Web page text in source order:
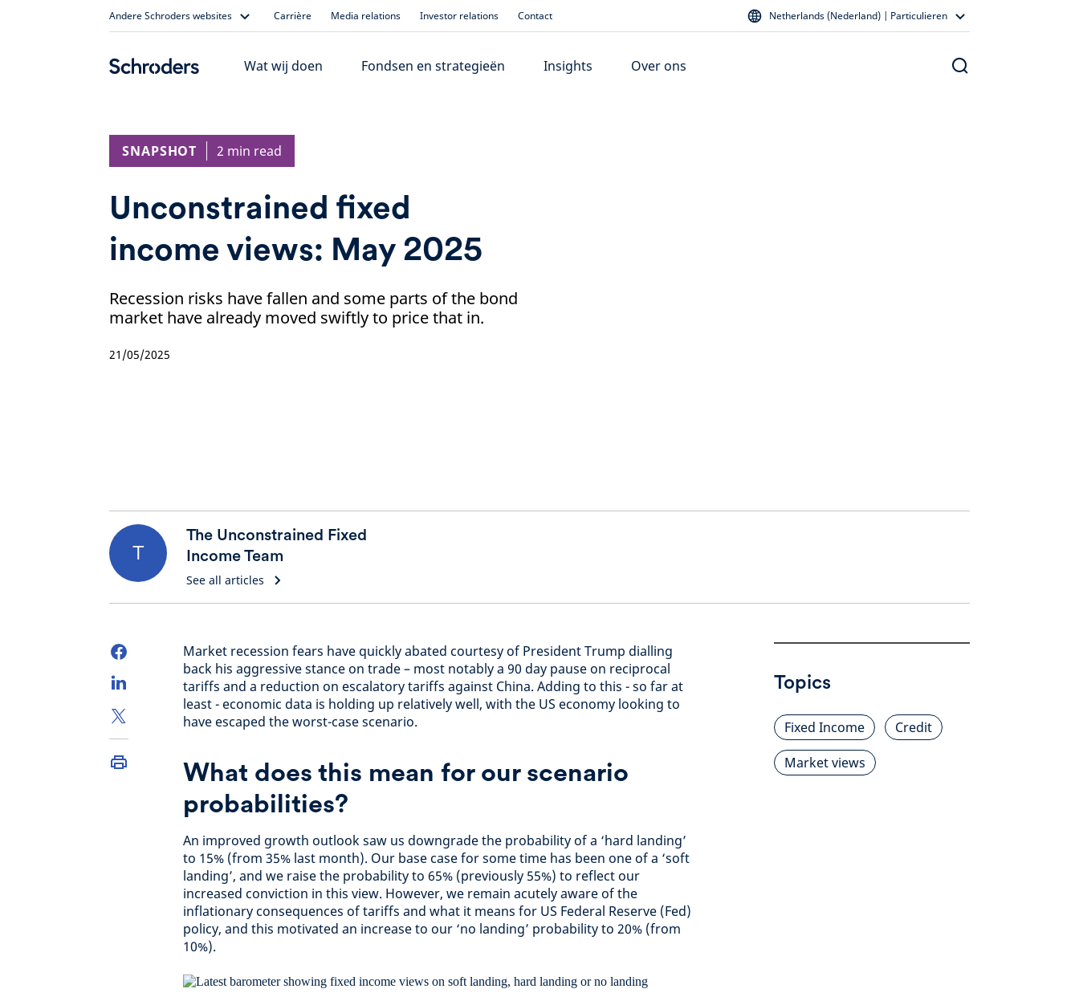
Andere Schroders websites Carrière Media relations Investor relations Contact Netherlands (Nederland) | Particulieren
Wat wij doen Fondsen en strategieën Insights Over ons
SNAPSHOT 2 min read
Unconstrained fixed
income views: May 2025
Recession risks have fallen and some parts of the bond
market have already moved swiftly to price that in.
21/05/2025
T
The Unconstrained Fixed
Income Team
See all articles
Market recession fears have quickly abated courtesy of President Trump dialling
back his aggressive stance on trade – most notably a 90 day pause on reciprocal
tariffs and a reduction on escalatory tariffs against China. Adding to this - so far at
least - economic data is holding up relatively well, with the US economy looking to
have escaped the worst-case scenario.
What does this mean for our scenario
probabilities?
An improved growth outlook saw us downgrade the probability of a ‘hard landing’
to 15% (from 35% last month). Our base case for some time has been one of a ‘soft
landing’, and we raise the probability to 65% (previously 55%) to reflect our
increased conviction in this view. However, we remain acutely aware of the
inflationary consequences of tariffs and what it means for US Federal Reserve (Fed)
policy, and this motivated an increase to our ‘no landing’ probability to 20% (from
10%).
Topics
Fixed Income
Credit
Market views